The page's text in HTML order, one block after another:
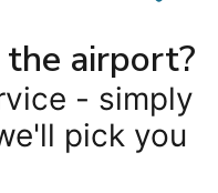
airport?
- simply
pick you